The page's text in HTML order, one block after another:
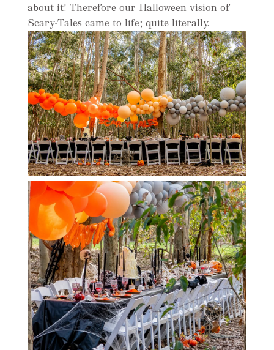
about it! Therefore our Halloween vision of
Scary-Tales came to life; quite literally.